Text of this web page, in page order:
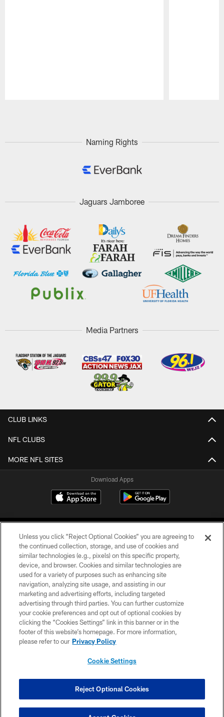
Naming Rights
Jaguars Jamboree
Media Partners
CLUB LINKS
NFL CLUBS
MORE NFL SITES
Download Apps
©2026 Jacksonville Jaguars, LLC. All Rights Reserved.
PRIVACY POLICY
ACCESSIBILITY
CONTACT US
SITE MAP
COOKIE SETTINGS
Unless you click “Reject Optional Cookies” you are agreeing to
the continued collection, storage, and use of cookies and
similar technologies (e.g., pixels) on this specific property,
device, and browser. Cookies and similar technologies are
used for a variety of purposes such as enhancing site
navigation, analyzing site usage, and assisting in our
marketing and advertising efforts, including targeted
advertising through third parties. You can further customize
your cookie preferences and opt out of optional cookies by
clicking the “Cookies Settings” link in this banner or in the
footer of this website’s homepage. For more information,
please refer to our Privacy Policy
Cookie Settings
Reject Optional Cookies